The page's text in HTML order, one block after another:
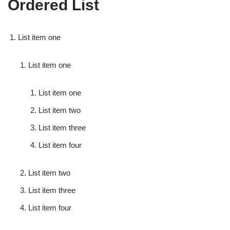
Ordered List
List item one
List item one
List item one
List item two
List item three
List item four
List item two
List item three
List item four